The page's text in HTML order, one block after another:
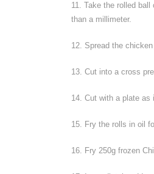
11. Take the rolled
than a millimeter.
12. Spread the
13. Cut into a cross
14. Cut with a plate as
15. Fry the rolls in oil
16. Fry 250g frozen